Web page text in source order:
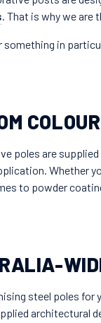
. That is why we are
something in
poles are
Whether
to powder
steel poles
architectural